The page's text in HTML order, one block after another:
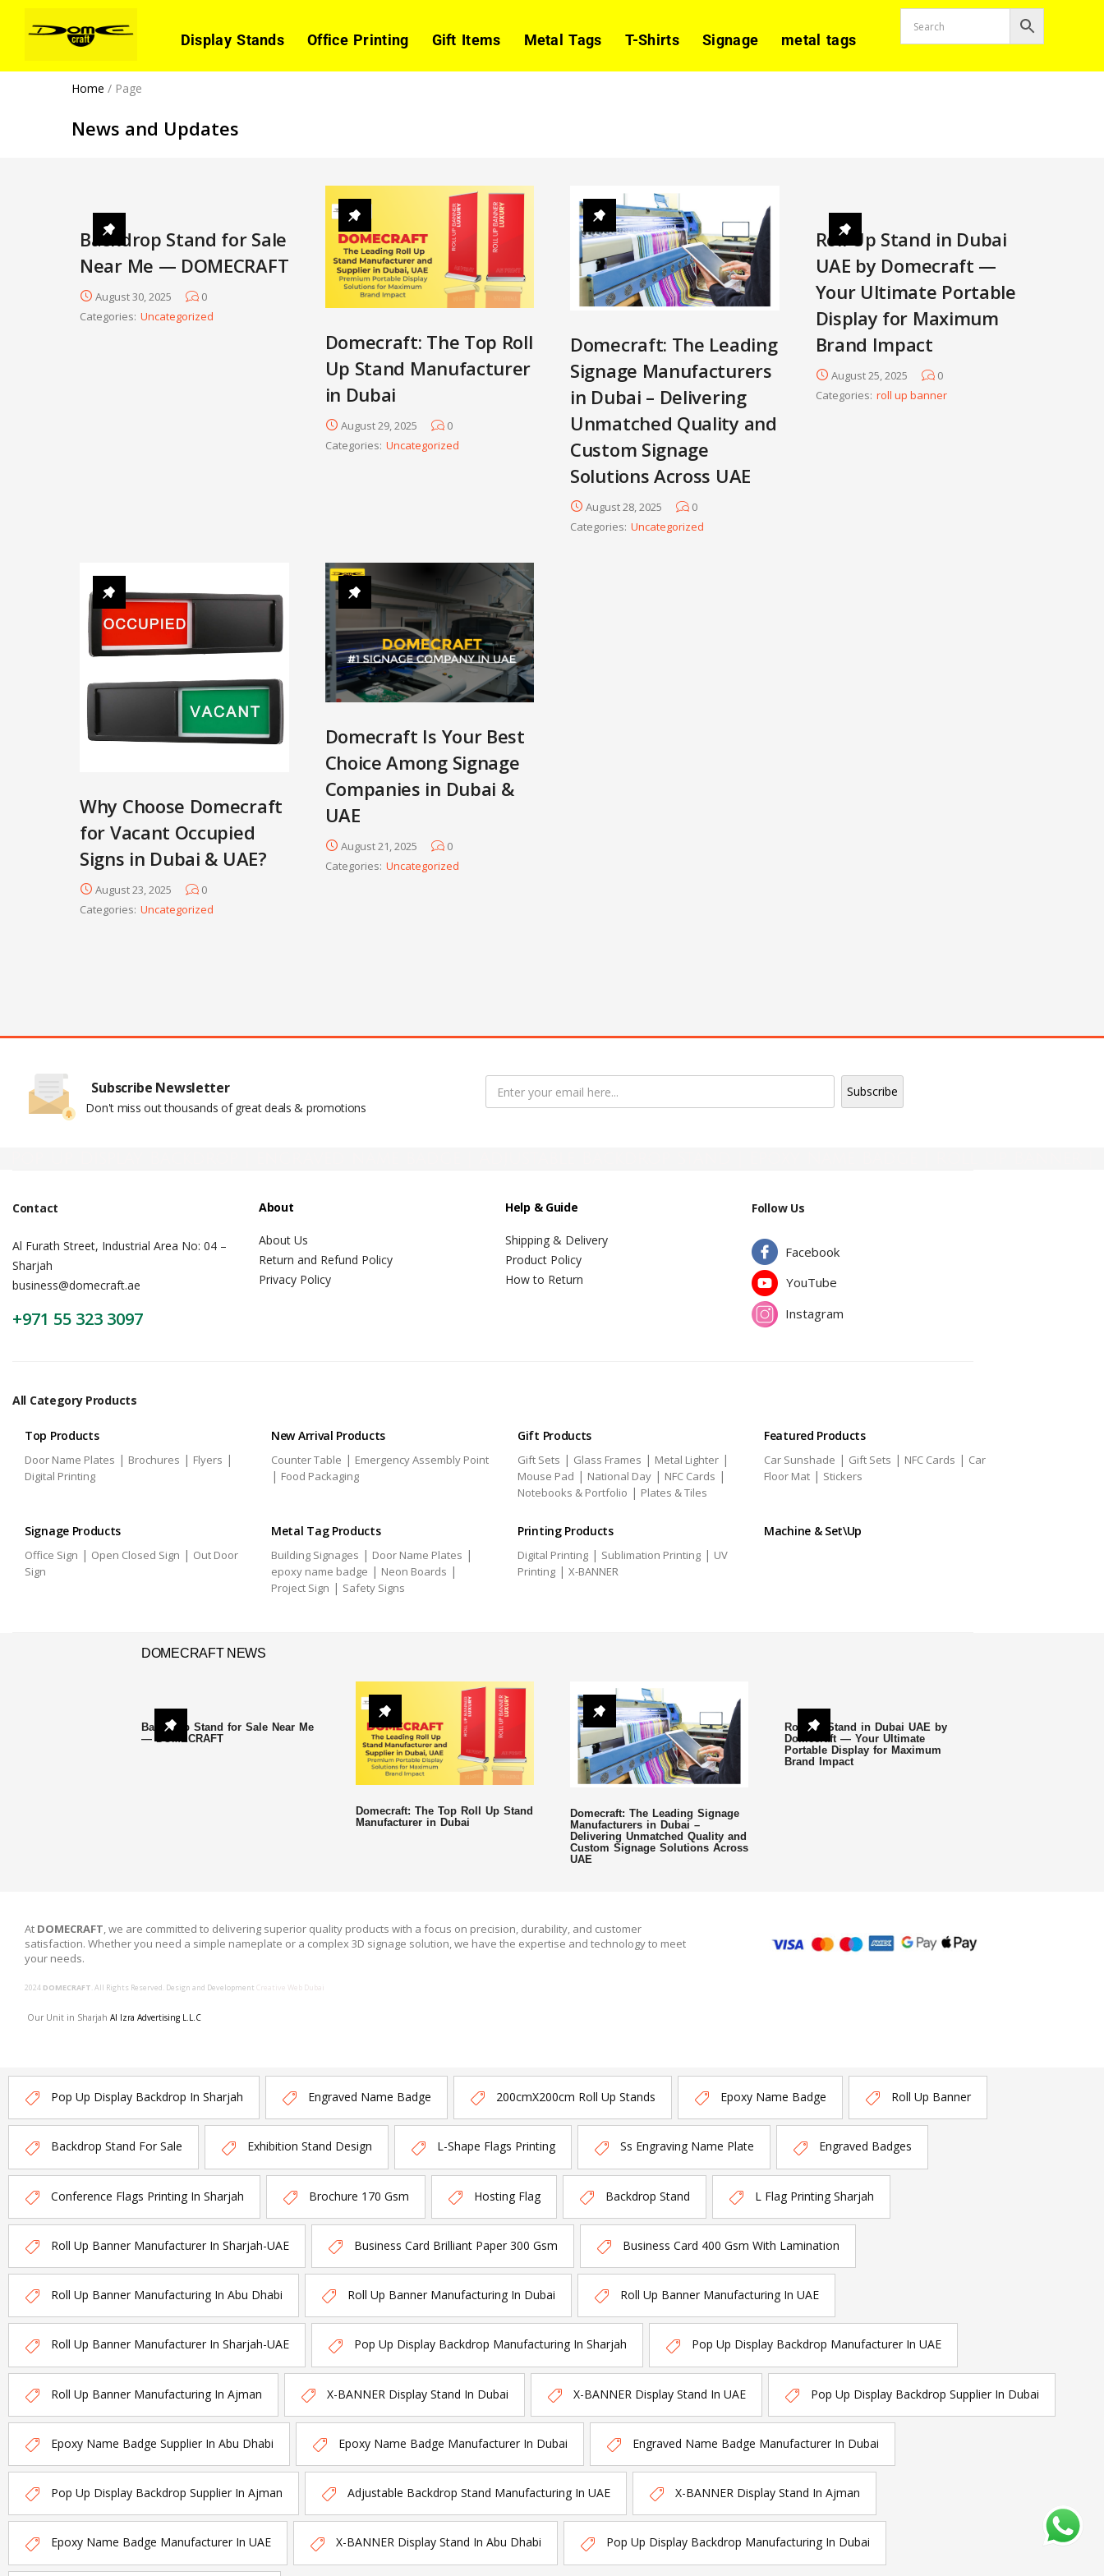
Display Stands Office Printing Gift Items Metal Tags T-Shirts Signage metal tags
Home / Page
News and Updates
Backdrop Stand for Sale
Near Me — DOMECRAFT
August 30, 2025
0
Categories: Uncategorized
Domecraft: The Top Roll
Up Stand Manufacturer
in Dubai
August 29, 2025
0
Categories: Uncategorized
Domecraft: The Leading
Signage Manufacturers
in Dubai – Delivering
Unmatched Quality and
Custom Signage
Solutions Across UAE
August 28, 2025
0
Categories: Uncategorized
Roll Up Stand in Dubai
UAE by Domecraft —
Your Ultimate Portable
Display for Maximum
Brand Impact
August 25, 2025
0
Categories: roll up banner
Why Choose Domecraft
for Vacant Occupied
Signs in Dubai & UAE?
August 23, 2025
0
Categories: Uncategorized
Domecraft Is Your Best
Choice Among Signage
Companies in Dubai &
UAE
August 21, 2025
0
Categories: Uncategorized
Subscribe Newsletter
Don't miss out thousands of great deals & promotions
Contact
Al Furath Street, Industrial Area No: 04 –
Sharjah
business@domecraft.ae
+971 55 323 3097
About
About Us
Return and Refund Policy
Privacy Policy
Help & Guide
Shipping & Delivery
Product Policy
How to Return
Follow Us
Facebook
YouTube
Instagram
All Category Products
Top Products
Door Name Plates | Brochures | Flyers |
Digital Printing
New Arrival Products
Counter Table | Emergency Assembly Point
| Food Packaging
Gift Products
Gift Sets | Glass Frames | Metal Lighter |
Mouse Pad | National Day | NFC Cards |
Notebooks & Portfolio | Plates & Tiles
Featured Products
Car Sunshade | Gift Sets | NFC Cards | Car
Floor Mat | Stickers
Signage Products
Office Sign | Open Closed Sign | Out Door
Sign
Metal Tag Products
Building Signages | Door Name Plates |
epoxy name badge | Neon Boards |
Project Sign | Safety Signs
Printing Products
Digital Printing | Sublimation Printing | UV
Printing | X-BANNER
Machine & Set\Up
DOMECRAFT NEWS
Backdrop Stand for Sale Near Me
— DOMECRAFT
Domecraft: The Top Roll Up Stand
Manufacturer in Dubai
Domecraft: The Leading Signage
Manufacturers in Dubai –
Delivering Unmatched Quality and
Custom Signage Solutions Across
UAE
Roll Up Stand in Dubai UAE by
Domecraft — Your Ultimate
Portable Display for Maximum
Brand Impact
At DOMECRAFT, we are committed to delivering superior quality products with a focus on precision, durability, and customer
satisfaction. Whether you need a simple nameplate or a complex 3D signage solution, we have the expertise and technology to meet
your needs.
2024 DOMECRAFT. All Rights Reserved. Design and Development Creative Web Dubai
Our Unit in Sharjah Al Izra Advertising L.L.C
Pop Up Display Backdrop In Sharjah Engraved Name Badge 200cmX200cm Roll Up Stands Epoxy Name Badge Roll Up Banner
Backdrop Stand For Sale Exhibition Stand Design L-Shape Flags Printing Ss Engraving Name Plate Engraved Badges
Conference Flags Printing In Sharjah Brochure 170 Gsm Hosting Flag Backdrop Stand L Flag Printing Sharjah
Roll Up Banner Manufacturer In Sharjah-UAE Business Card Brilliant Paper 300 Gsm Business Card 400 Gsm With Lamination
Roll Up Banner Manufacturing In Abu Dhabi Roll Up Banner Manufacturing In Dubai Roll Up Banner Manufacturing In UAE
Roll Up Banner Manufacturer In Sharjah-UAE Pop Up Display Backdrop Manufacturing In Sharjah Pop Up Display Backdrop Manufacturer In UAE
Roll Up Banner Manufacturing In Ajman X-BANNER Display Stand In Dubai X-BANNER Display Stand In UAE Pop Up Display Backdrop Supplier In Dubai
Epoxy Name Badge Supplier In Abu Dhabi Epoxy Name Badge Manufacturer In Dubai Engraved Name Badge Manufacturer In Dubai
Pop Up Display Backdrop Supplier In Ajman Adjustable Backdrop Stand Manufacturing In UAE X-BANNER Display Stand In Ajman
Epoxy Name Badge Manufacturer In UAE X-BANNER Display Stand In Abu Dhabi Pop Up Display Backdrop Manufacturing In Dubai